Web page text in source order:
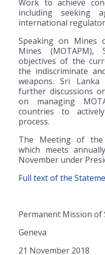
Work to achieve
including seeking
international
Speaking on Mines
Mines
objectives of the
the indiscriminate
weapons. Sri
further discussions
on managing
countries to
process.
The Meeting of the
which meets
November under
Full text of the
Permanent Mission of
Geneva
21 November 2018